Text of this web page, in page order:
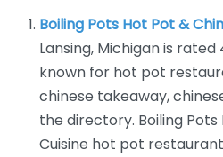
Boiling Pots Hot Pot &
Lansing, Michigan is
known for hot pot
chinese takeaway,
the directory. Boiling Pots
Cuisine hot pot